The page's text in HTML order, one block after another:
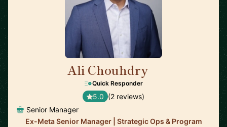
Ali Chouhdry
Quick Responder
5.0 (2 reviews)
Senior Manager
Ex-Meta Senior Manager | Strategic Ops & Program